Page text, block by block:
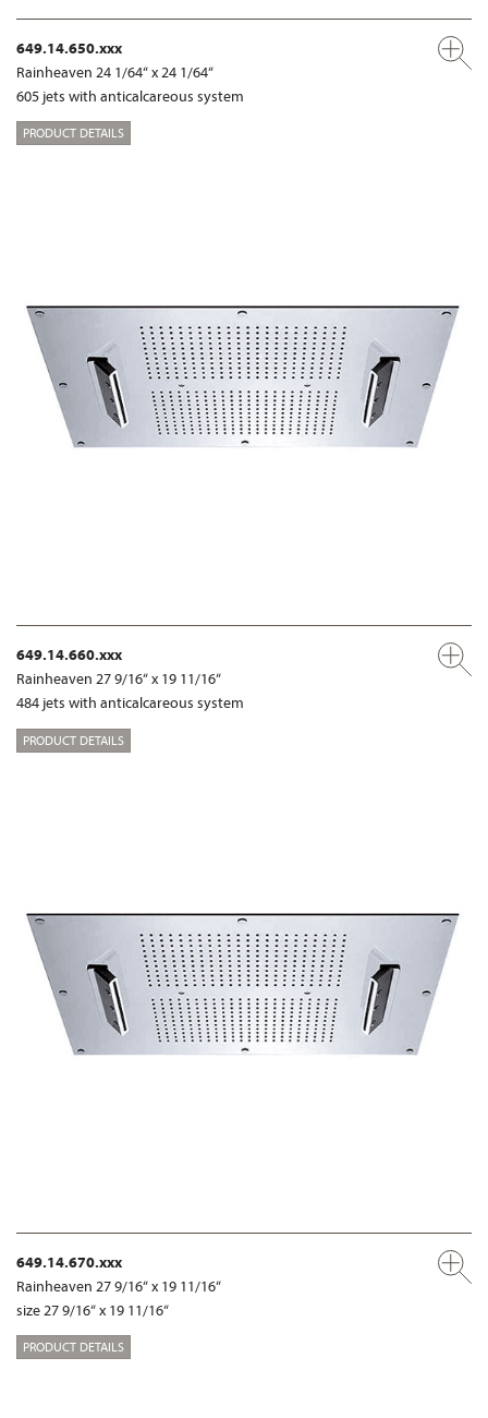
649.14.650.xxx
Rainheaven 24 1/64“ x 24 1/64“
605 jets with anticalcareous system
PRODUCT DETAILS
649.14.660.xxx
Rainheaven 27 9/16“ x 19 11/16“
484 jets with anticalcareous system
PRODUCT DETAILS
649.14.670.xxx
Rainheaven 27 9/16“ x 19 11/16“
size 27 9/16“ x 19 11/16“
PRODUCT DETAILS